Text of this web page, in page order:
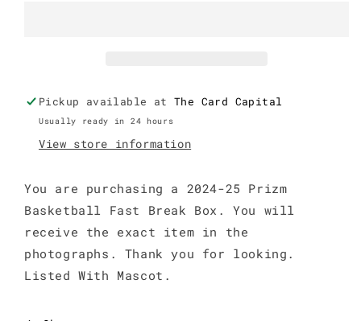
Pickup available at The Card Capital
Usually ready in 24 hours
View store information
You are purchasing a 2024-25 Prizm
Basketball Fast Break Box. You will
receive the exact item in the
photographs. Thank you for looking.
Listed With Mascot.